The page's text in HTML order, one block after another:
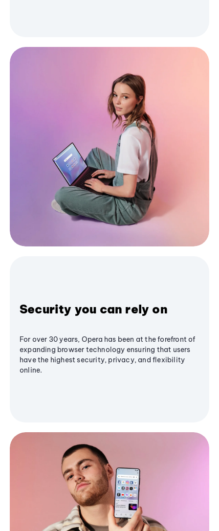
Security you can rely on
For over 30 years, Opera has been at the forefront of
expanding browser technology ensuring that users
have the highest security, privacy, and flexibility
online.